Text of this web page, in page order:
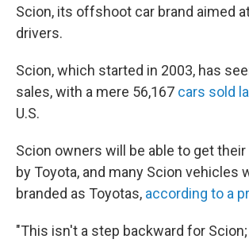
Scion, its offshoot car brand aimed
drivers.
Scion, which started in 2003, has
sales, with a mere 56,167 cars sold
U.S.
Scion owners will be able to get
by Toyota, and many Scion vehicles
branded as Toyotas, according to a
"This isn't a step backward for